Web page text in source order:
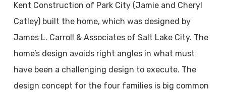
Kent Construction of Park City (Jamie and Cheryl
Catley) built the home, which was designed by
James L. Carroll & Associates of Salt Lake City. The
home’s design avoids right angles in what must
have been a challenging design to execute. The
design concept for the four families is big common